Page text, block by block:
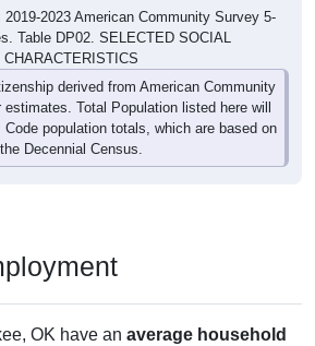
2023 American Community Survey 5-
Table DP02. SELECTED SOCIAL
CHARACTERISTICS
derived from American Community
Total Population listed here will
population totals, which are based on
the Decennial Census.
OK have an average household